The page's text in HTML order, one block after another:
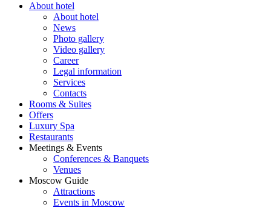
About hotel
About hotel
News
Photo gallery
Video gallery
Career
Legal information
Services
Contacts
Rooms & Suites
Offers
Luxury Spa
Restaurants
Meetings & Events
Conferences & Banquets
Venues
Moscow Guide
Attractions
Events in Moscow